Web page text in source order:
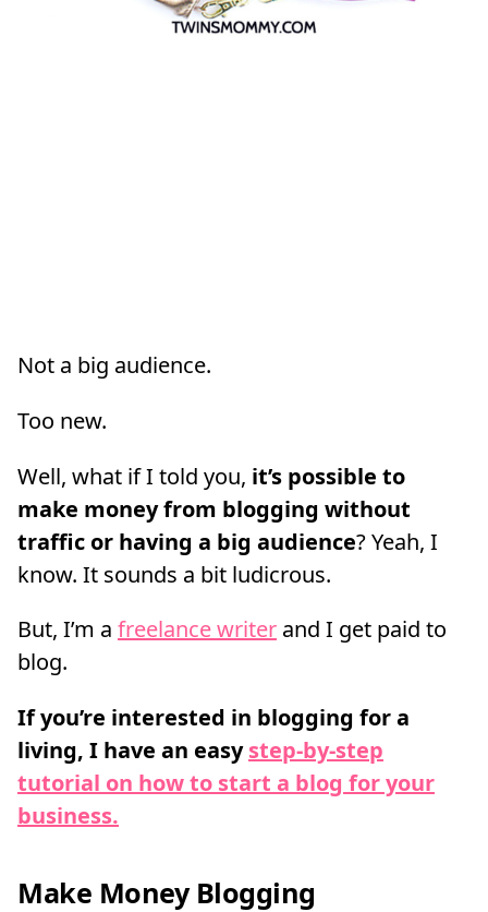
Not a big audience.
Too new.
Well, what if I told you, it’s possible to
make money from blogging without
traffic or having a big audience? Yeah, I
know. It sounds a bit ludicrous.
But, I’m a freelance writer and I get paid to
blog.
If you’re interested in blogging for a
living, I have an easystep-by-step
tutorial on how to start a blog for your
business.
Make Money Blogging